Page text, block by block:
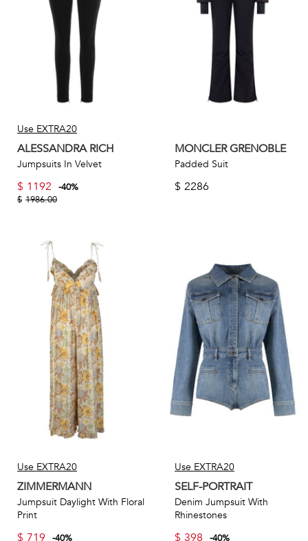
Use EXTRA20
ALESSANDRA RICH
Jumpsuits In Velvet
$ 1192 -40%
$ 1986.00
MONCLER GRENOBLE
Padded Suit
$ 2286
Use EXTRA20
ZIMMERMANN
Jumpsuit Daylight With Floral
Print
$ 719 -40%
Use EXTRA20
SELF-PORTRAIT
Denim Jumpsuit With
Rhinestones
$ 398 -40%